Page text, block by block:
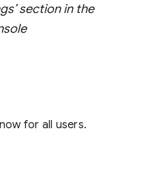
section in the
for all users.